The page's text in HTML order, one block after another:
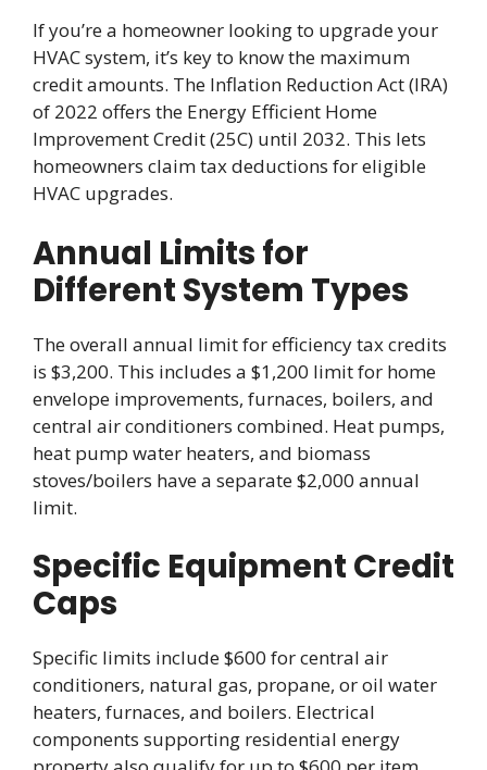
If you’re a homeowner looking to upgrade your
HVAC system, it’s key to know the maximum
credit amounts. The Inflation Reduction Act (IRA)
of 2022 offers the Energy Efficient Home
Improvement Credit (25C) until 2032. This lets
homeowners claim tax deductions for eligible
HVAC upgrades.
Annual Limits for
Different System Types
The overall annual limit for efficiency tax credits
is $3,200. This includes a $1,200 limit for home
envelope improvements, furnaces, boilers, and
central air conditioners combined. Heat pumps,
heat pump water heaters, and biomass
stoves/boilers have a separate $2,000 annual
limit.
Specific Equipment Credit
Caps
Specific limits include $600 for central air
conditioners, natural gas, propane, or oil water
heaters, furnaces, and boilers. Electrical
components supporting residential energy